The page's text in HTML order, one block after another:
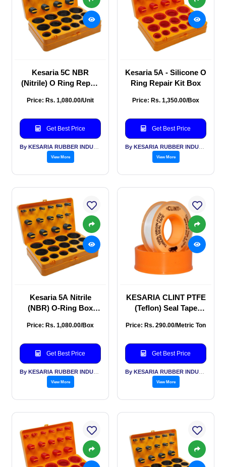
Kesaria 5C NBR
(Nitrile) O Ring Repair
Price: Rs. 1,080.00/Unit
Get Best Price
View More
Kesaria 5A - Silicone O
Ring Repair Kit Box
Price: Rs. 1,350.00/Box
Get Best Price
View More
Kesaria 5A Nitrile
(NBR) O-Ring Box
Price: Rs. 1,080.00/Box
Get Best Price
View More
KESARIA CLINT PTFE
(Teflon) Seal Tape
Pack of 10 for
Tape
Price: Rs. 290.00/Metric Ton
Get Best Price
View More